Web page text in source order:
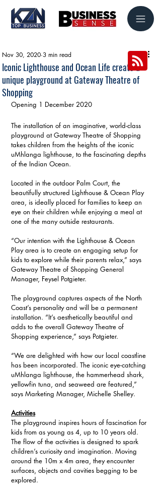
Iconic Lighthouse and Ocean Life create a
unique playground at Gateway Theatre of
Shopping
Nov 30, 2020 3 min read
Opening 1 December 2020
The installation of an imaginative, world-class
playground at Gateway Theatre of Shopping
takes children from the heights of the iconic
uMhlanga lighthouse, to the fascinating depths
of the Indian Ocean.
Located in the outdoor Palm Court, the
beautifully structured Lighthouse & Ocean Play
area, is ideally placed for families to keep an
eye on their children while enjoying a meal at
one of the many outside restaurants.
“Our intention with the Lighthouse & Ocean
Play area is to create an engaging setup for
kids to explore while their parents relax,” says
Gateway Theatre of Shopping General
Manager, Feysel Potgieter.
The playground captures aspects of the North
Coast’s personality and will be a permanent
installation. “It’s aesthetically beautiful and
adds to the overall Gateway Theatre of
Shopping experience,” says Potgieter.
“We are delighted with how our local coastline
has been incorporated. The iconic eye-catching
uMhlanga lighthouse, the hammerhead shark,
yellowfin tuna, and seaweed are featured,”
says Marketing Manager, Michelle Shelley.
Activities
The playground inspires hours of fascination for
kids from as young as 4, up to 10 years old.
The flow of the activities is designed to spark
children’s curiosity and imagination. Moving
around the 10m x 4m area, they encounter
surfaces, objects and cavities begging to be
explored.